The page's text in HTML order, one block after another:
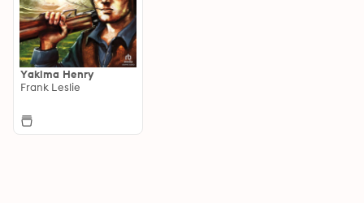
Yakima Henry
Frank Leslie